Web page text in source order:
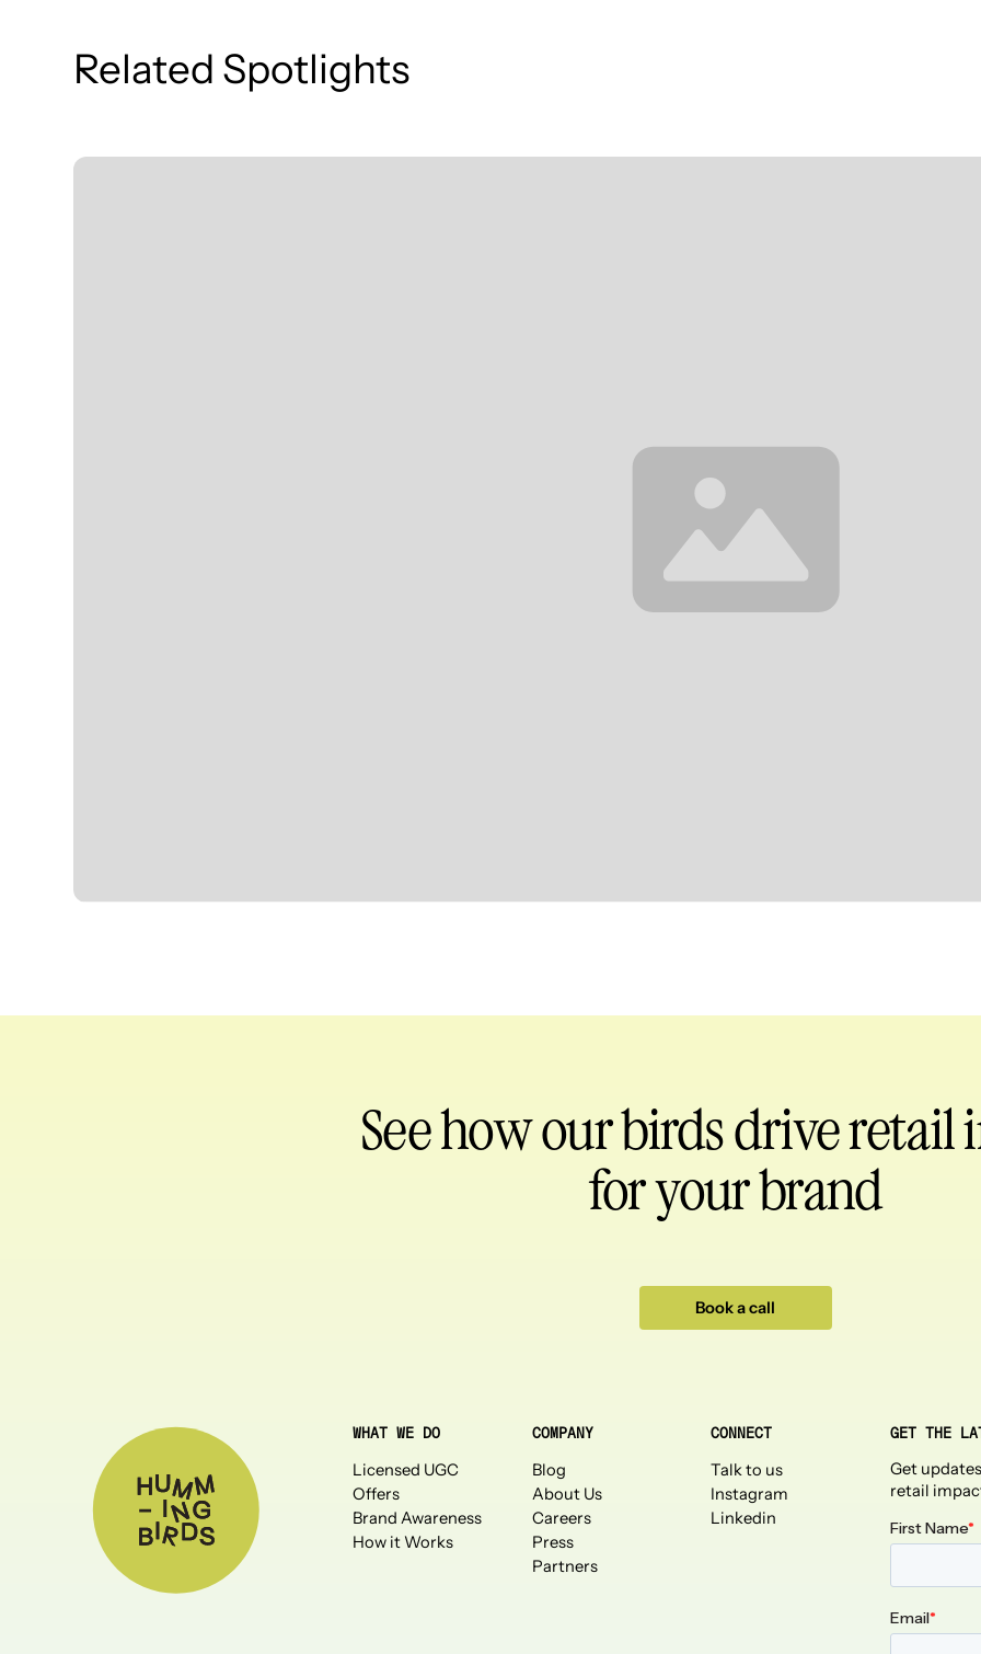
Related Spotlights
See how our birdsdrive retail
for your brand
Book a call
WHAT WE DO
Licensed UGC
Offers
Brand Awareness
How it Works
COMPANY
Blog
About Us
Careers
Press
Partners
CONNECT
Talk to us
Instagram
Linkedin
GET THE
Get
retail